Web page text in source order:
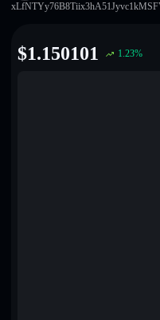
$1.150101 1.23%